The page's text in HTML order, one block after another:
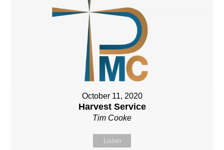
October 11, 2020
Harvest Service
Tim Cooke
Listen